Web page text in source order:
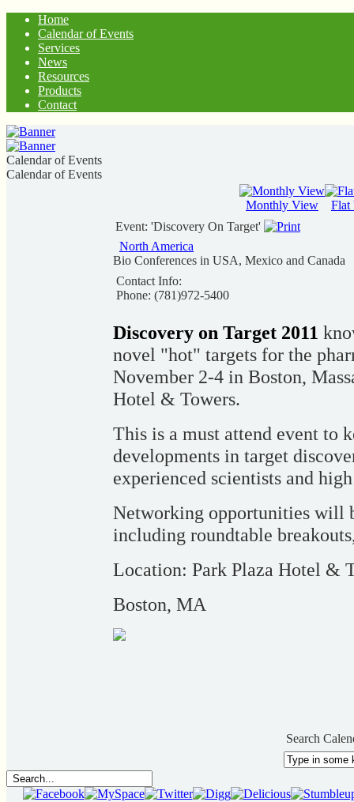
Home
Calendar of Events
Services
News
Resources
Products
Contact
Calendar of Events
Calendar of Events
Monthly View
Flat
Event: 'Discovery On Target'
North America
Bio Conferences in USA, Mexico and Canada
Contact Info:
Phone: (781)972-5400
Discovery on Target 2011
novel "hot" targets for the
November 2-4 in Boston,
Hotel & Towers.
This is a must attend event to
developments in target
experienced scientists and
Networking opportunities will
including roundtable
Location: Park Plaza Hotel &
Boston, MA
Search